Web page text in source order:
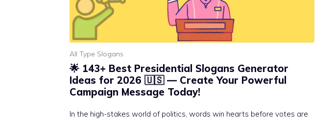
All Type Slogans
🌟 143+ Best Presidential Slogans Generator
Ideas for 2026 🇺🇸 — Create Your Powerful
Campaign Message Today!
In the high-stakes world of politics, words win hearts before votes are